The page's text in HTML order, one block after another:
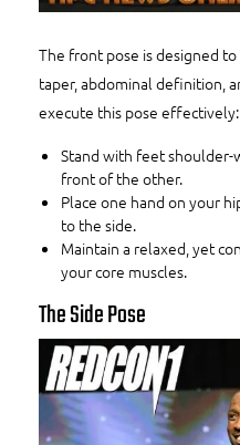
The front pose is designed
taper, abdominal definition,
execute this pose effectively:
Stand with feet
front of the other.
Place one hand on your
to the side.
Maintain a relaxed, yet
your core muscles.
The Side Pose